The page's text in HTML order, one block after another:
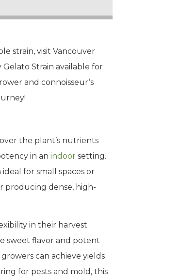
strain, visit Vancouver
Gelato Strain available for
and connoisseur’s
the plant’s nutrients
in an indoor setting.
for small spaces or
producing dense, high-
in their harvest
sweet flavor and potent
can achieve yields
for pests and mold, this